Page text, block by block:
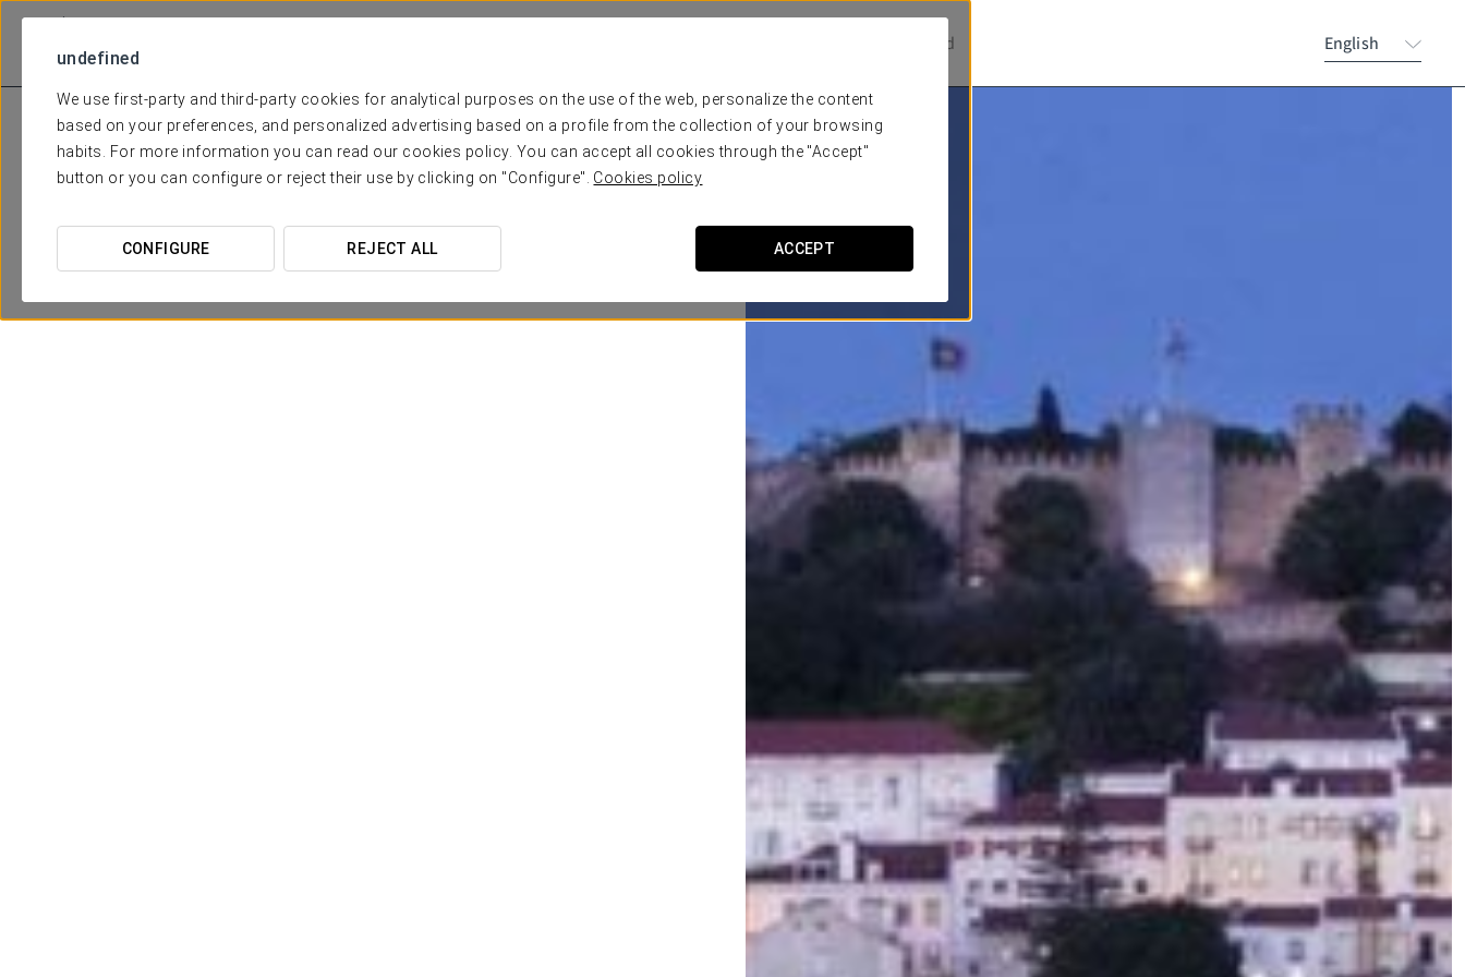
undefined
We use first-party and third-party cookies for analytical purposes on the use of the web, personalize the content
based on your preferences, and personalized advertising based on a profile from the collection of your browsing
habits. For more information you can read our cookies policy. You can accept all cookies through the "Accept"
button or you can configure or reject their use by clicking on "Configure". Cookies policy
CONFIGURE REJECT ALL ACCEPT
Be one of a kind English